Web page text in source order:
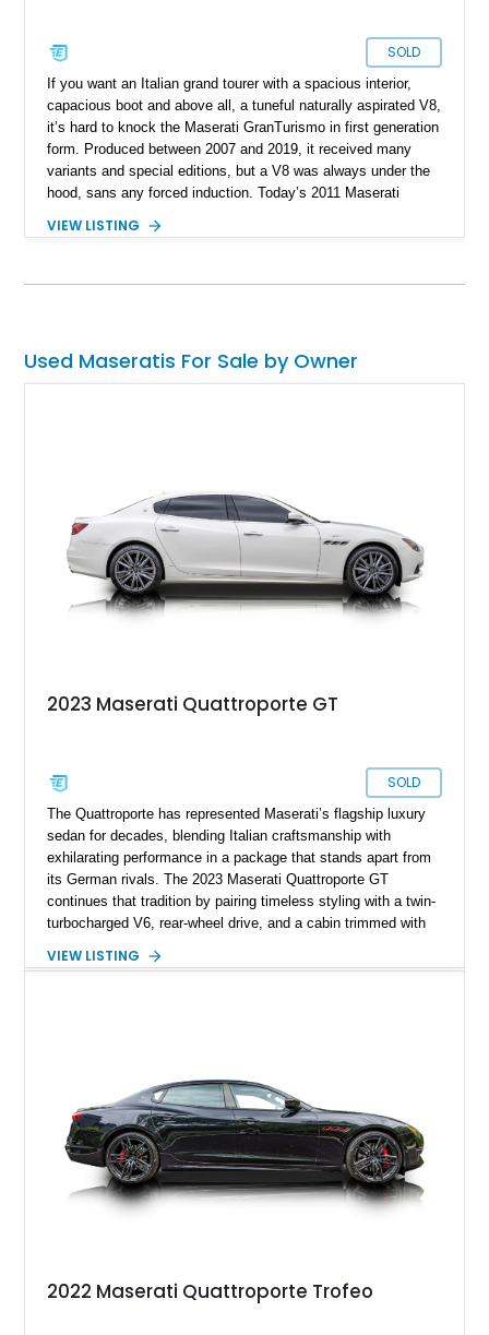
SOLD
If you want an Italian grand tourer with a spacious interior,
capacious boot and above all, a tuneful naturally aspirated V8,
it’s hard to knock the Maserati GranTurismo in first generation
form. Produced between 2007 and 2019, it received many
variants and special editions, but a V8 was always under the
hood, sans any forced induction. Today’s 2011 Maserati
owner reports that the car’s never seen winter or even rain!
this 36,480-mile example from Frankfort, Illinois, has been
VIEW LISTING
Used Maseratis For Sale by Owner
2023 Maserati Quattroporte GT
SOLD
The Quattroporte has represented Maserati’s flagship luxury
sedan for decades, blending Italian craftsmanship with
exhilarating performance in a package that stands apart from
its German rivals. The 2023 Maserati Quattroporte GT
continues that tradition by pairing timeless styling with a twin-
turbocharged V6, rear-wheel drive, and a cabin trimmed with
miles and comes well equipped with desirable features
Quattroporte GT is an outstanding choice.
VIEW LISTING
2022 Maserati Quattroporte Trofeo